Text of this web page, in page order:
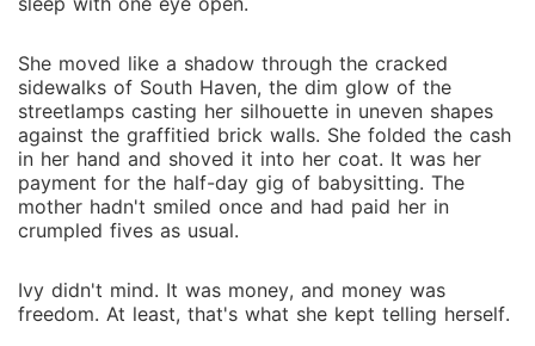
whispered. And then, without thinking, he leaned in
and kissed her. *************** Ivy Wesley believed
that marrying a wealthy stranger would be her golden
escape from a life of struggle. Lorenzo Martinelli was
supposed to be her way out: her fresh start, her
answer to every prayer whispered in the dark. But the
moment the mansion doors shut behind her, Ivy
tale. She had walked straight into the lion's den. The
whispers about the Martinelli family's ties to the
She moved like a shadow through the cracked
sidewalks of South Haven, the dim glow of the
streetlamps casting her silhouette in uneven shapes
against the graffitied brick walls. She folded the cash
in her hand and shoved it into her coat. It was her
payment for the half-day gig of babysitting. The
mother hadn't smiled once and had paid her in
crumpled fives as usual.
Ivy didn't mind. It was money, and money was
freedom. At least, that's what she kept telling herself.